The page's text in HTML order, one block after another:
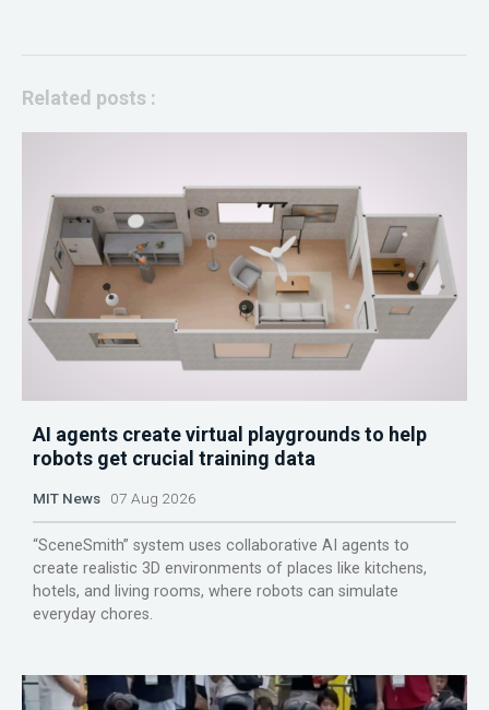
Related posts :
AI agents create virtual playgrounds to help
robots get crucial training data
MIT News 07 Aug 2026
“SceneSmith” system uses collaborative AI agents to
create realistic 3D environments of places like kitchens,
hotels, and living rooms, where robots can simulate
everyday chores.